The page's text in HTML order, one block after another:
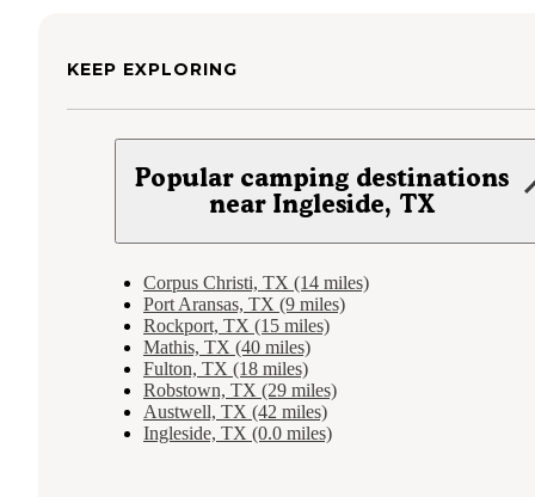
KEEP EXPLORING
Popular camping destinations
near Ingleside, TX
Corpus Christi, TX (14 miles)
Port Aransas, TX (9 miles)
Rockport, TX (15 miles)
Mathis, TX (40 miles)
Fulton, TX (18 miles)
Robstown, TX (29 miles)
Austwell, TX (42 miles)
Ingleside, TX (0.0 miles)